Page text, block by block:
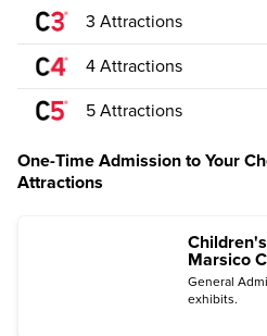
3 Attractions
4 Attractions
5 Attractions
One-Time Admission to Your
Attractions
Marsico
General
exhibits.